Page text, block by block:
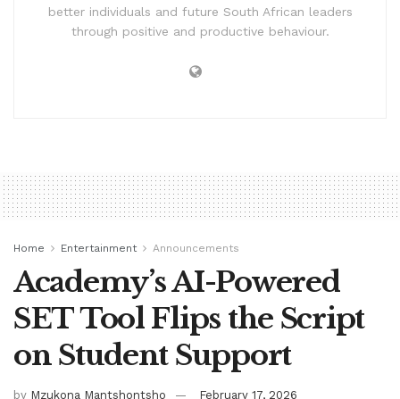
better individuals and future South African leaders
through positive and productive behaviour.
Home Entertainment Announcements
Academy’s AI-Powered
SET Tool Flips the Script
on Student Support
by Mzukona Mantshontsho February 17, 2026